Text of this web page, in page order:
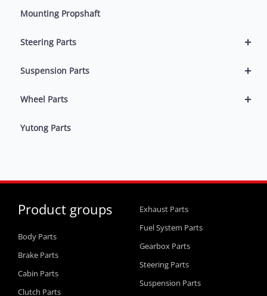
Mounting Propshaft
+
Steering Parts
+
Suspension Parts
+
Wheel Parts
Yutong Parts
Product groups
Body Parts
Brake Parts
Cabin Parts
Clutch Parts
Exhaust Parts
Fuel System Parts
Gearbox Parts
Steering Parts
Suspension Parts